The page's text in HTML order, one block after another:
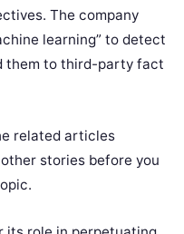
The company
learning” to detect
them to third-party fact
related articles
stories before you